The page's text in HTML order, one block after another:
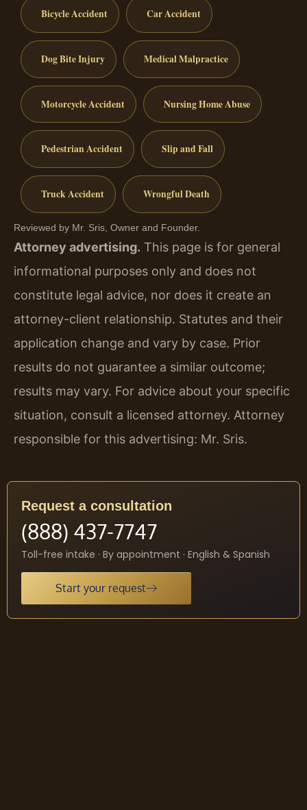
Bicycle Accident Car Accident
Dog Bite Injury Medical Malpractice
Motorcycle Accident Nursing Home Abuse
Pedestrian Accident Slip and Fall
Truck Accident Wrongful Death
Reviewed by Mr. Sris, Owner and Founder.
Attorney advertising. This page is for general
informational purposes only and does not
constitute legal advice, nor does it create an
attorney-client relationship. Statutes and their
application change and vary by case. Prior
results do not guarantee a similar outcome;
results may vary. For advice about your specific
situation, consult a licensed attorney. Attorney
responsible for this advertising: Mr. Sris.
Request a consultation
(888) 437-7747
Toll-free intake · By appointment · English & Spanish
Start your request